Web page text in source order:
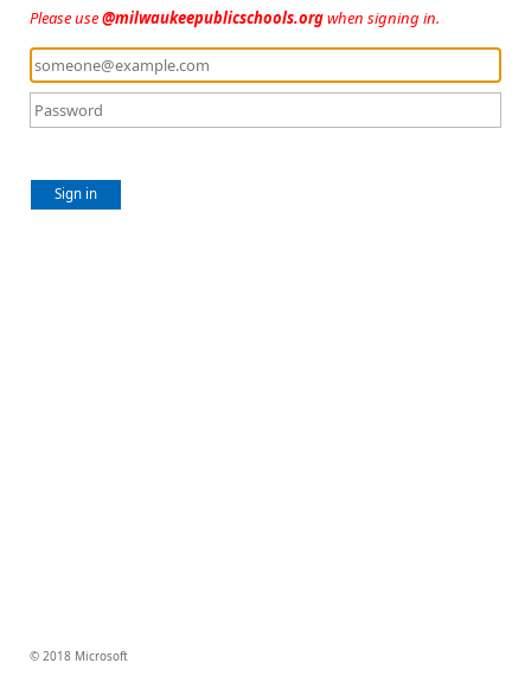
Please use@milwaukeepublicschools.orgwhen signing in.
Sign in
© 2018 Microsoft